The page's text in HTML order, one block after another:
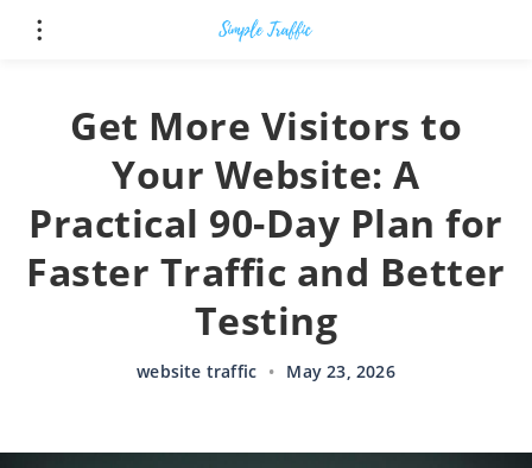
Get More Visitors to
Your Website: A
Practical 90-Day Plan for
Faster Traffic and Better
Testing
website traffic • May 23, 2026